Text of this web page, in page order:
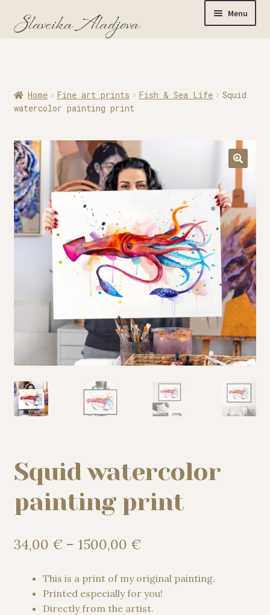
Menu
Originals
Limited Editions
Watercolor Prints
Apparel
My story
Patreon
Home Fine art prints Fish & Sea Life
Squid
watercolor painting print
Squid watercolor
painting print
34,00 € – 1500,00 €Price
34,00 €
through
1500,00 €
This is a print of my original painting.
Printed especially for you!
Directly from the artist.